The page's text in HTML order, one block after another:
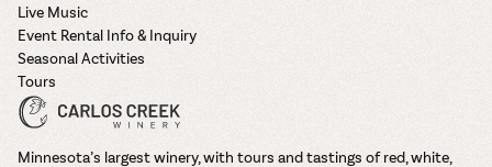
Live Music
Event Rental Info & Inquiry
Seasonal Activities
Tours
Minnesota’s largest winery, with tours and tastings of red, white,